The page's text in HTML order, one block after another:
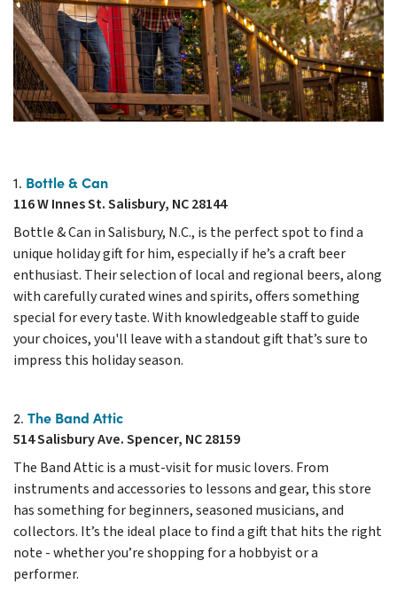
1. Bottle & Can
116 W Innes St. Salisbury, NC 28144
Bottle & Can in Salisbury, N.C., is the perfect spot to find a
unique holiday gift for him, especially if he’s a craft beer
enthusiast. Their selection of local and regional beers, along
with carefully curated wines and spirits, offers something
special for every taste. With knowledgeable staff to guide
your choices, you'll leave with a standout gift that’s sure to
impress this holiday season.
2. The Band Attic
514 Salisbury Ave. Spencer, NC 28159
The Band Attic is a must-visit for music lovers. From
instruments and accessories to lessons and gear, this store
has something for beginners, seasoned musicians, and
collectors. It’s the ideal place to find a gift that hits the right
note - whether you’re shopping for a hobbyist or a
performer.